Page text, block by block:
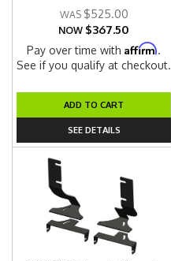
$525.00
NOW $367.50
Pay over time withAffirm.
See if you qualify at checkout.
ADD TO CART
SEE DETAILS